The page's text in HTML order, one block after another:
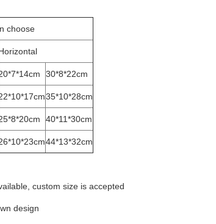
choose
30*8*22cm
35*10*28cm
40*11*30cm
44*13*32cm
custom size is accepted
design